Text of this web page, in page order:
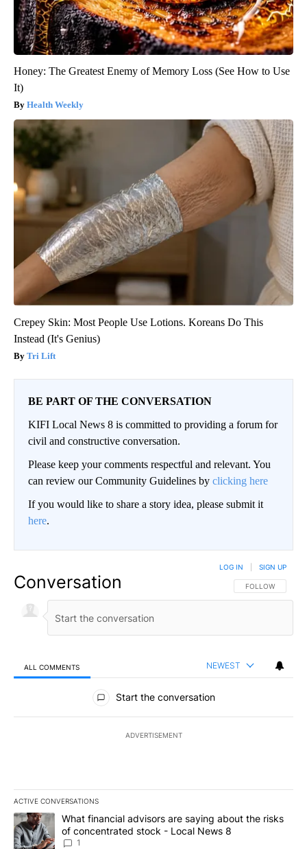
Honey: The Greatest Enemy of Memory Loss (See How to Use
It)
Health Weekly
Crepey Skin: Most People Use Lotions. Koreans Do This
Instead (It's Genius)
Tri Lift
BE PART OF THE CONVERSATION
KIFI Local News 8 is committed to providing a forum for
civil and constructive conversation.
Please keep your comments respectful and relevant. You
can review our Community Guidelines by clicking here
If you would like to share a story idea, please submit it
here.
Conversation FOLLOW THIS
FOLLOW
LOG IN SIGN UP
ALL COMMENTS NEWEST
All Comments
Start the conversation
ADVERTISEMENT
ACTIVE CONVERSATIONS
The following is a list of the most commented articles in the last
A trending article titled "What financial advisors are saying
What financial advisors are saying about the risks
of concentrated stock - Local News 8
1